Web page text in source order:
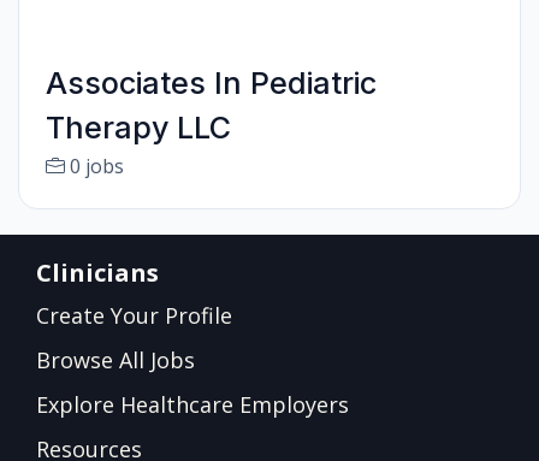
Associates In Pediatric
Therapy LLC
0 jobs
Clinicians
Create Your Profile
Browse All Jobs
Explore Healthcare Employers
Resources